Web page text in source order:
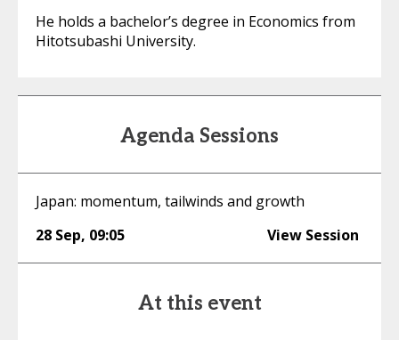
He holds a bachelor’s degree in Economics from
Hitotsubashi University.
Agenda Sessions
Japan: momentum, tailwinds and growth
28 Sep, 09:05 View Session
At this event